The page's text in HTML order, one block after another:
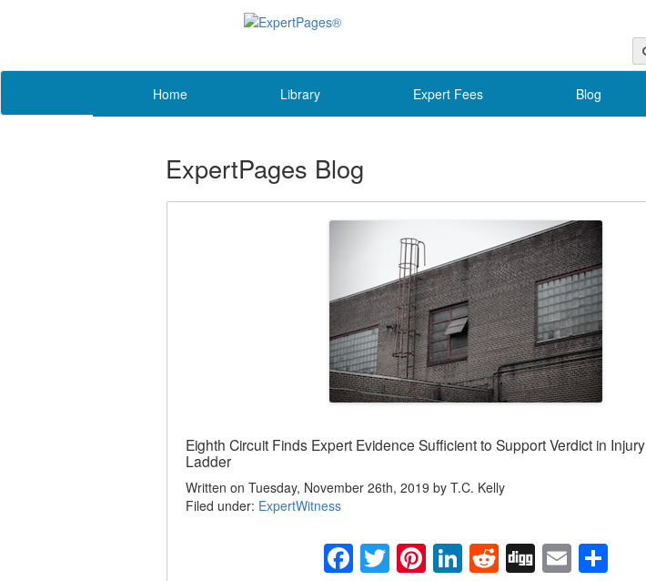
Home Library Expert Fees Blog
ExpertPages Blog
Eighth Circuit Finds Expert Evidence Sufficient to Support Verdict in
Ladder
Written on Tuesday, November 26th, 2019 by T.C. Kelly
Filed under: ExpertWitness
Facebook
Twitter
Pinterest
LinkedIn
Reddit
DiggEmail